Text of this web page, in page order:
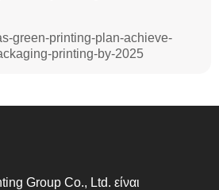
green-printing-plan-achieve-
printing-by-2025
Group Co., Ltd. είναι